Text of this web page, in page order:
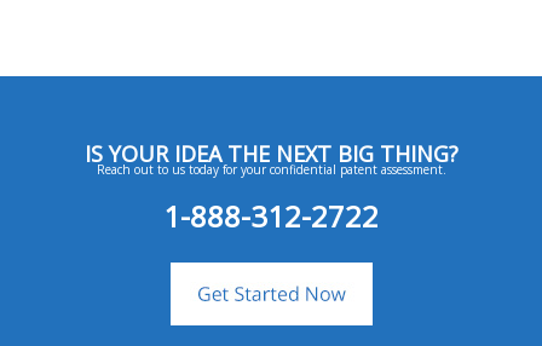
IS YOUR IDEA THE NEXT BIG THING?
Reach out to us today for your confidential patent assessment.
1-888-312-2722